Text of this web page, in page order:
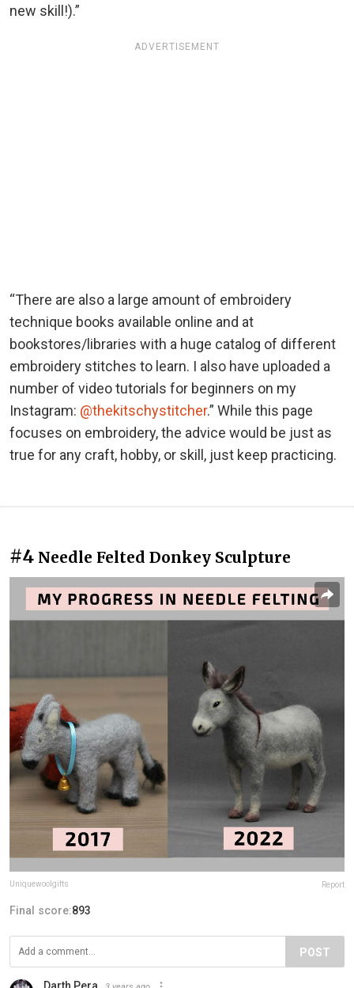
new skill!).”
ADVERTISEMENT
“There are also a large amount of embroidery
technique books available online and at
bookstores/libraries with a huge catalog of different
embroidery stitches to learn. I also have uploaded a
number of video tutorials for beginners on my
Instagram: @thekitschystitcher.” While this page
focuses on embroidery, the advice would be just as
true for any craft, hobby, or skill, just keep practicing.
#4 Needle Felted Donkey Sculpture
Uniquewoolgifts Report
Final score:893
POST